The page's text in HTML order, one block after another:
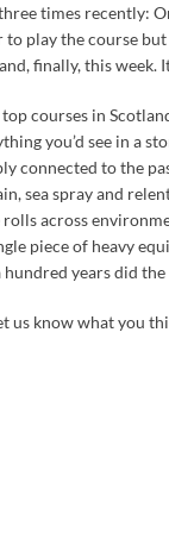
times recently:
play the course
finally, this week.
courses in
you’d see in a
connected to the
sea spray and
across
piece of heavy
hundred years did
us know what you